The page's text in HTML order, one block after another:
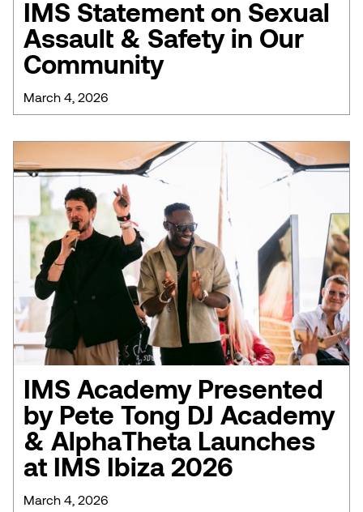
IMS Statement on Sexual
Assault & Safety in Our
Community
March 4, 2026
IMS Academy Presented
by Pete Tong DJ Academy
& AlphaTheta Launches
at IMS Ibiza 2026
March 4, 2026